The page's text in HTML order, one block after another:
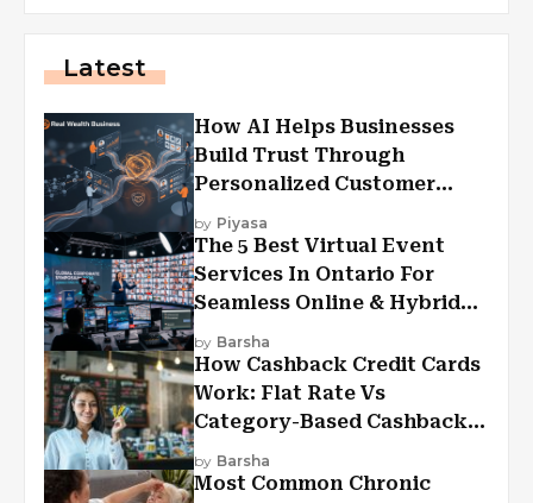
Latest
How AI Helps Businesses
Build Trust Through
Personalized Customer
Experiences?
by Piyasa
The 5 Best Virtual Event
Services In Ontario For
Seamless Online & Hybrid
Experiences
by Barsha
How Cashback Credit Cards
Work: Flat Rate Vs
Category-Based Cashback
Explained
by Barsha
Most Common Chronic